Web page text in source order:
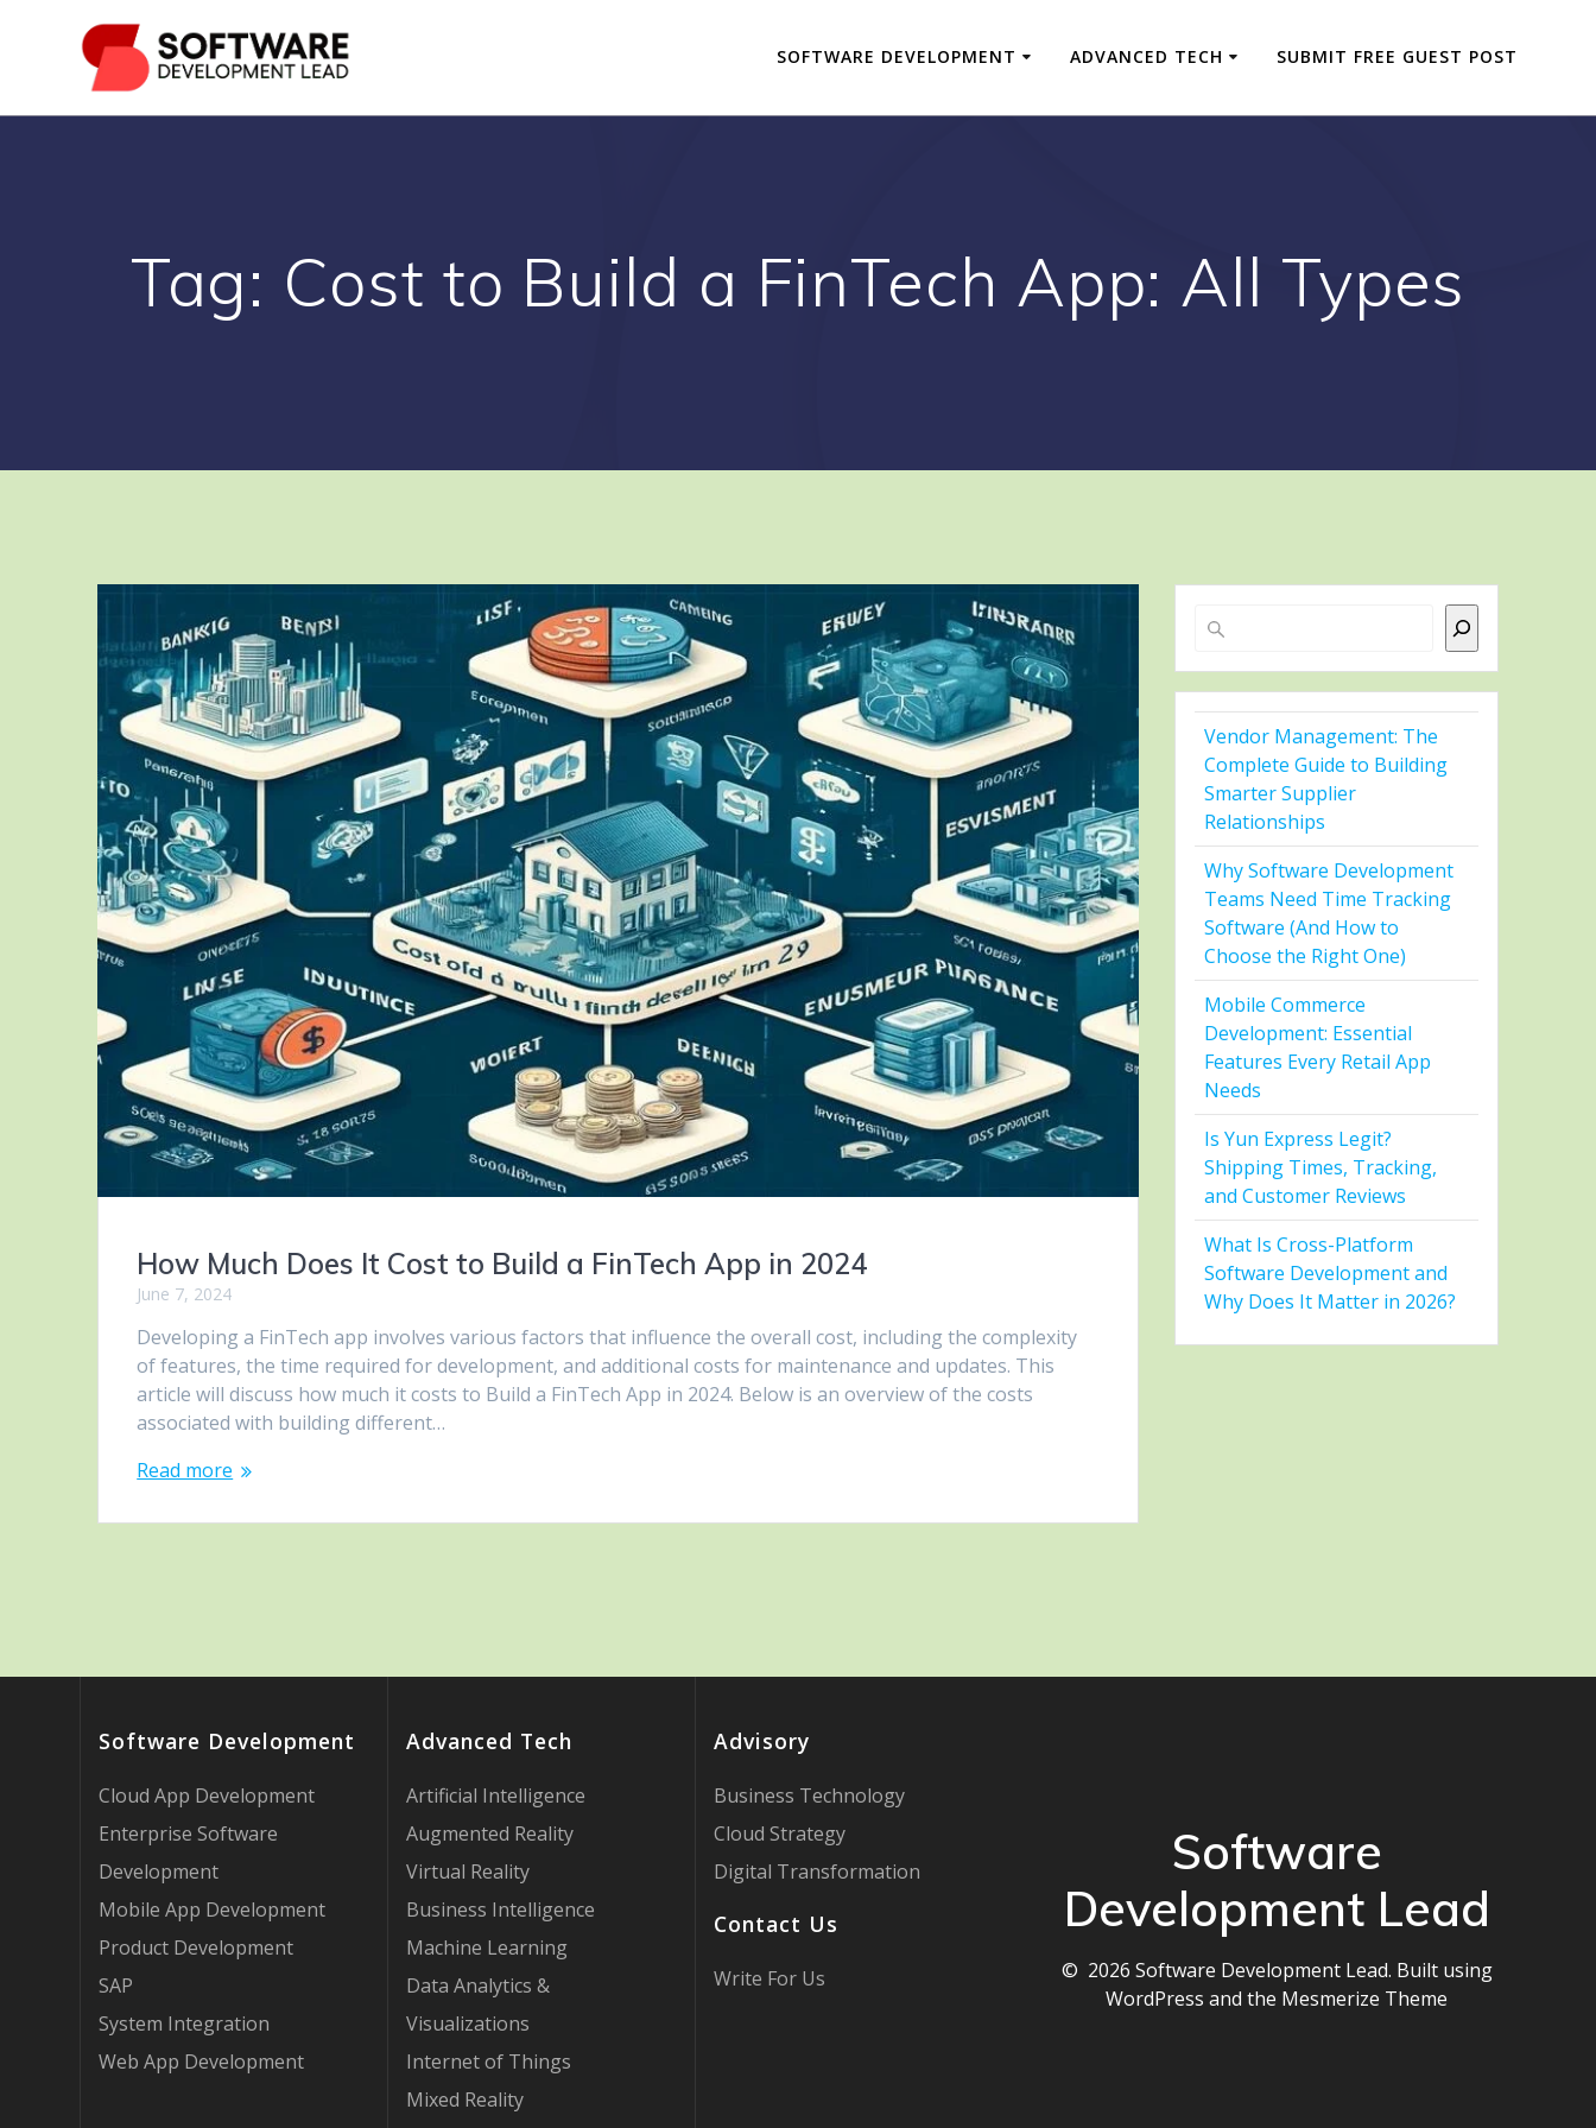
SOFTWARE DEVELOPMENT ADVANCED TECH SUBMIT FREE GUEST POST
Tag: Cost to Build a FinTech App: All Types
How Much Does It Cost to Build a FinTech App in 2024
June 7, 2024
Developing a FinTech app involves various factors that influence the overall cost, including the complexity
of features, the time required for development, and additional costs for maintenance and updates. This
article will discuss how much it costs to Build a FinTech App in 2024. Below is an overview of the costs
associated with building different…
Read more
Search
Vendor Management: The
Complete Guide to Building
Smarter Supplier
Relationships
Why Software Development
Teams Need Time Tracking
Software (And How to
Choose the Right One)
Mobile Commerce
Development: Essential
Features Every Retail App
Needs
Is Yun Express Legit?
Shipping Times, Tracking,
and Customer Reviews
What Is Cross-Platform
Software Development and
Why Does It Matter in 2026?
Software Development
Cloud App Development
Enterprise Software
Development
Mobile App Development
Product Development
SAP
System Integration
Web App Development
Advanced Tech
Artificial Intelligence
Augmented Reality
Virtual Reality
Business Intelligence
Machine Learning
Data Analytics &
Visualizations
Internet of Things
Mixed Reality
Advisory
Business Technology
Cloud Strategy
Digital Transformation
Contact Us
Write For Us
Software
Development Lead
© 2026 Software Development Lead. Built using
WordPress and the Mesmerize Theme